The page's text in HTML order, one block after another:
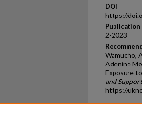
DOI
https://
Publication
2-2023
Wamucho,
Adenine
Exposure
and
https://